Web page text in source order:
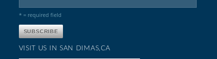
* = required field
VISIT US IN SAN DIMAS,CA